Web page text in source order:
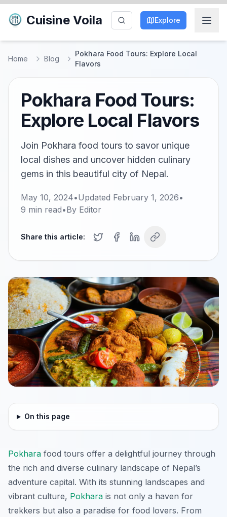
Cuisine Voila Explore
Home Blog
Pokhara Food Tours: Explore Local
Flavors
Pokhara Food Tours:
Explore Local Flavors
Join Pokhara food tours to savor unique
local dishes and uncover hidden culinary
gems in this beautiful city of Nepal.
May 10, 2024•Updated February 1, 2026•
9 min read•By Editor
Share this article:
On this page
Pokhara food tours offer a delightful journey through
the rich and diverse culinary landscape of Nepal’s
adventure capital. With its stunning landscapes and
vibrant culture, Pokhara is not only a haven for
trekkers but also a paradise for food lovers. From